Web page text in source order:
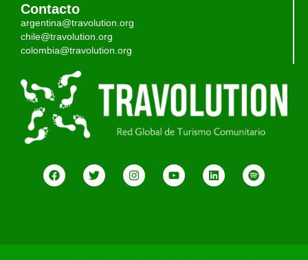
Contacto
argentina@travolution.org
chile@travolution.org
colombia@travolution.org